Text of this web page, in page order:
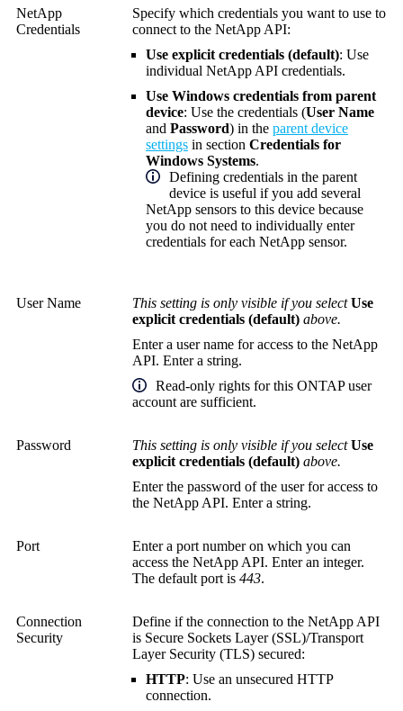
NetApp
Credentials
Specify which credentials you want to use to
connect to the NetApp API:
Use explicit credentials (default): Use
individual NetApp API credentials.
Use Windows credentials from parent
device: Use the credentials (User Name
and Password) in the parent device
settings in section Credentials for
Windows Systems.
Defining credentials in the parent
device is useful if you add several
NetApp sensors to this device because
you do not need to individually enter
credentials for each NetApp sensor.
User Name This setting is only visible if you selectUse
explicit credentials (default) above.
Enter a user name for access to the NetApp
API. Enter a string.
Read-only rights for this ONTAP user
account are sufficient.
Password This setting is only visible if you selectUse
explicit credentials (default) above.
Enter the password of the user for access to
the NetApp API. Enter a string.
Port
Enter a port number on which you can
access the NetApp API. Enter an integer.
The default port is 443.
Connection
Security
Define if the connection to the NetApp API
is Secure Sockets Layer (SSL)/Transport
Layer Security (TLS) secured:
HTTP: Use an unsecured HTTP
connection.